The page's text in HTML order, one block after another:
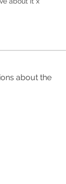
about the